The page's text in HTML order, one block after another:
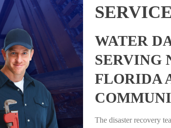
SERVICE
WATER
SERVING
FLORIDA
The disaster recovery